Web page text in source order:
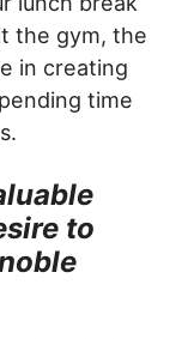
the gym, the
in creating
time
to